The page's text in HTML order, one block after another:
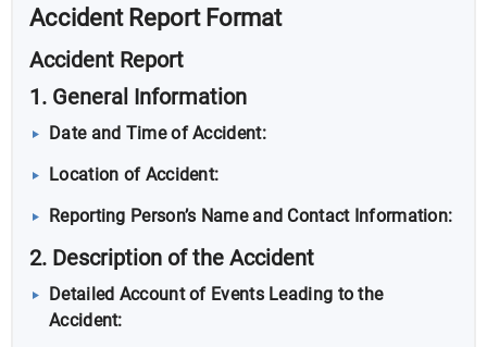
Accident Report Format
Accident Report
1. General Information
Date and Time of Accident:
Location of Accident:
Reporting Person’s Name and Contact Information:
2. Description of the Accident
Detailed Account of Events Leading to the
Accident: